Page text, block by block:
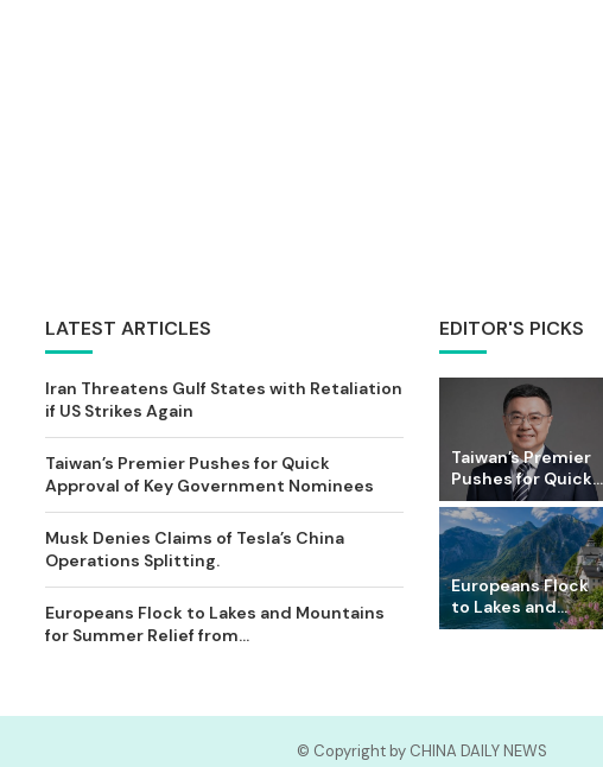
LATEST ARTICLES
Iran Threatens Gulf States with Retaliation
if US Strikes Again
Taiwan’s Premier Pushes for Quick
Approval of Key Government Nominees
Musk Denies Claims of Tesla’s China
Operations Splitting.
Europeans Flock to Lakes and Mountains
for Summer Relief from...
EDITOR'S PICKS
Taiwan’s Premier
Pushes for Quick...
Europeans Flock
to Lakes and...
© Copyright by CHINA DAILY NEWS